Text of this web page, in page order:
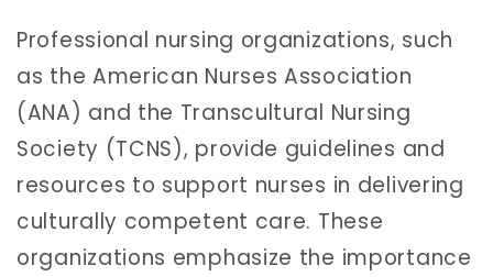
Professional nursing organizations, such
as the American Nurses Association
(ANA) and the Transcultural Nursing
Society (TCNS), provide guidelines and
resources to support nurses in delivering
culturally competent care. These
organizations emphasize the importance